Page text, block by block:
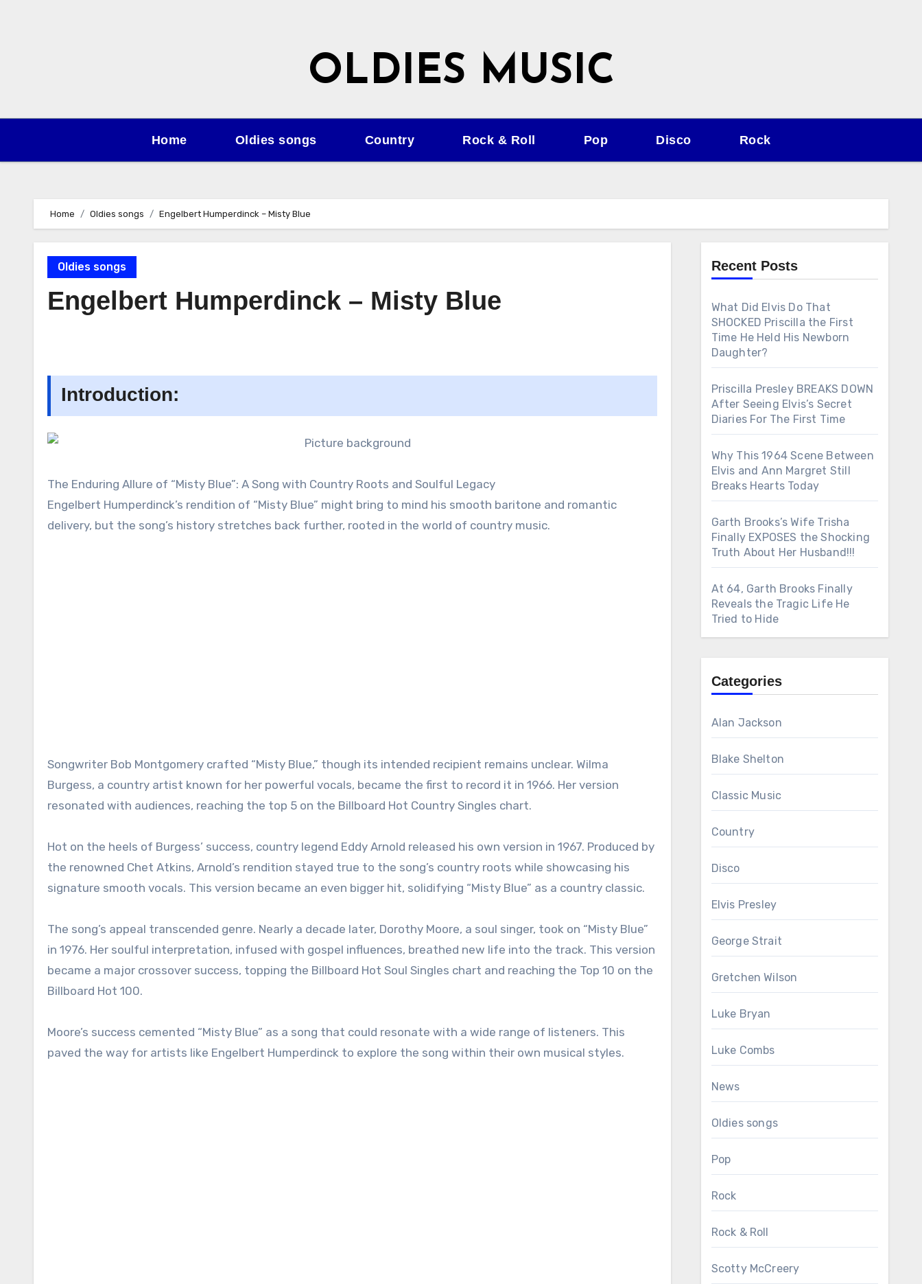
OLDIES MUSIC
Home Oldies songs Country Rock & Roll Pop Disco Rock
Home Oldies songs Engelbert Humperdinck – Misty Blue
Oldies songs
Engelbert Humperdinck – Misty Blue
Introduction:
The Enduring Allure of “Misty Blue”: A Song with Country Roots and Soulful Legacy
Engelbert Humperdinck’s rendition of “Misty Blue” might bring to mind his smooth baritone and romantic
delivery, but the song’s history stretches back further, rooted in the world of country music.
Songwriter Bob Montgomery crafted “Misty Blue,” though its intended recipient remains unclear. Wilma
Burgess, a country artist known for her powerful vocals, became the first to record it in 1966. Her version
resonated with audiences, reaching the top 5 on the Billboard Hot Country Singles chart.
Hot on the heels of Burgess’ success, country legend Eddy Arnold released his own version in 1967. Produced by
the renowned Chet Atkins, Arnold’s rendition stayed true to the song’s country roots while showcasing his
signature smooth vocals. This version became an even bigger hit, solidifying “Misty Blue” as a country classic.
The song’s appeal transcended genre. Nearly a decade later, Dorothy Moore, a soul singer, took on “Misty Blue”
in 1976. Her soulful interpretation, infused with gospel influences, breathed new life into the track. This version
became a major crossover success, topping the Billboard Hot Soul Singles chart and reaching the Top 10 on the
Billboard Hot 100.
Moore’s success cemented “Misty Blue” as a song that could resonate with a wide range of listeners. This
paved the way for artists like Engelbert Humperdinck to explore the song within their own musical styles.
Recent Posts
What Did Elvis Do That
SHOCKED Priscilla the First
Time He Held His Newborn
Daughter?
Priscilla Presley BREAKS DOWN
After Seeing Elvis’s Secret
Diaries For The First Time
Why This 1964 Scene Between
Elvis and Ann Margret Still
Breaks Hearts Today
Garth Brooks’s Wife Trisha
Finally EXPOSES the Shocking
Truth About Her Husband!!!
At 64, Garth Brooks Finally
Reveals the Tragic Life He
Tried to Hide
Categories
Alan Jackson
Blake Shelton
Classic Music
Country
Disco
Elvis Presley
George Strait
Gretchen Wilson
Luke Bryan
Luke Combs
News
Oldies songs
Pop
Rock
Rock & Roll
Scotty McCreery